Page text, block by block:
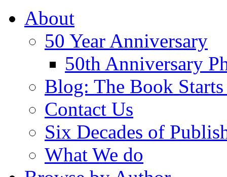
About
50 Year Anniversary
50th Anniversary
Blog: The Book
Contact Us
Six Decades of
What We do